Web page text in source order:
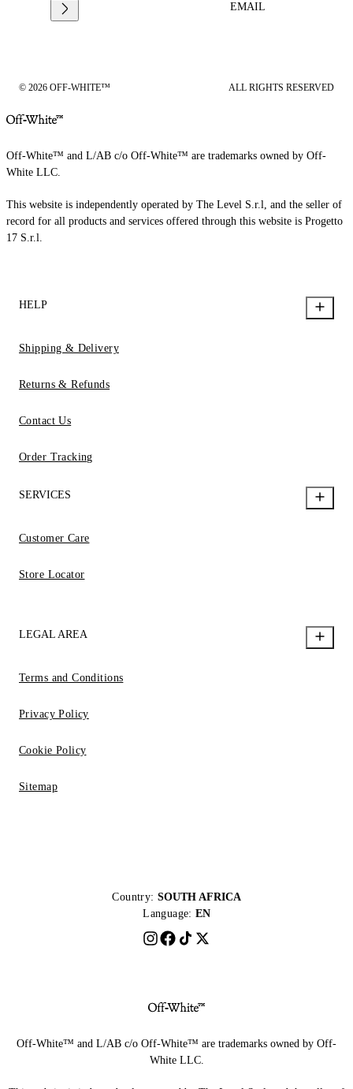
EMAIL
© 2026 OFF-WHITE™ ALL RIGHTS RESERVED
Off-White™ and L/AB c/o Off-White™ are trademarks owned by Off-
White LLC.
This website is independently operated by The Level S.r.l, and the seller of
record for all products and services offered through this website is Progetto
17 S.r.l.
HELP
Shipping & Delivery
Returns & Refunds
Contact Us
Order Tracking
SERVICES
Customer Care
Store Locator
LEGAL AREA
Terms and Conditions
Privacy Policy
Cookie Policy
Sitemap
Country: SOUTH AFRICA
Language: EN
Off-White™ and L/AB c/o Off-White™ are trademarks owned by Off-
White LLC.